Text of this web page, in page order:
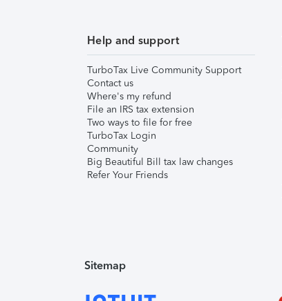
Help and support
TurboTax Live Community Support
Contact us
Where's my refund
File an IRS tax extension
Two ways to file for free
TurboTax Login
Community
Big Beautiful Bill tax law changes
Refer Your Friends
Sitemap